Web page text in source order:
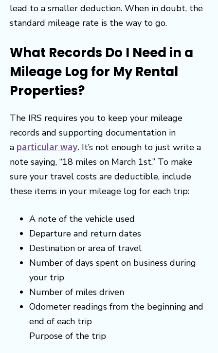
lead to a smaller deduction. When in doubt, the
standard mileage rate is the way to go.
What Records Do I Need in a
Mileage Log for My Rental
Properties?
The IRS requires you to keep your mileage
records and supporting documentation in
a particular way. It’s not enough to just write a
note saying, “18 miles on March 1st.” To make
sure your travel costs are deductible, include
these items in your mileage log for each trip:
A note of the vehicle used
Departure and return dates
Destination or area of travel
Number of days spent on business during
your trip
Number of miles driven
Odometer readings from the beginning and
end of each trip
Purpose of the trip